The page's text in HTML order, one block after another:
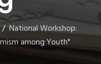
National Workshop:
among Youth"